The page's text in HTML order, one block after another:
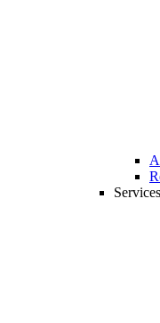
Services